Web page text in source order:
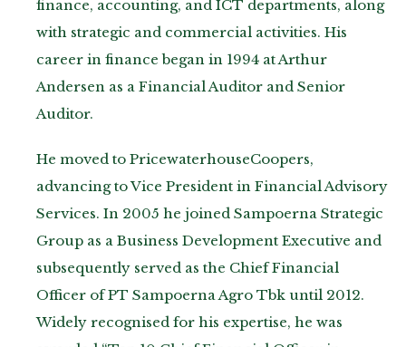
finance, accounting, and ICT departments, along
with strategic and commercial activities. His
career in finance began in 1994 at Arthur
Andersen as a Financial Auditor and Senior
Auditor.
He moved to PricewaterhouseCoopers,
advancing to Vice President in Financial Advisory
Services. In 2005 he joined Sampoerna Strategic
Group as a Business Development Executive and
subsequently served as the Chief Financial
Officer of PT Sampoerna Agro Tbk until 2012.
Widely recognised for his expertise, he was